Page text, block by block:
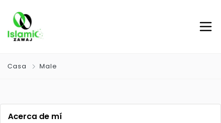
Casa Male
Acerca de mí